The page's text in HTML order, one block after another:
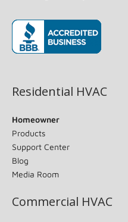
Residential HVAC
Homeowner
Products
Support Center
Blog
Media Room
Commercial HVAC